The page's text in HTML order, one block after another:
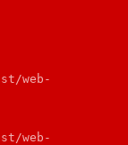
web-
web-